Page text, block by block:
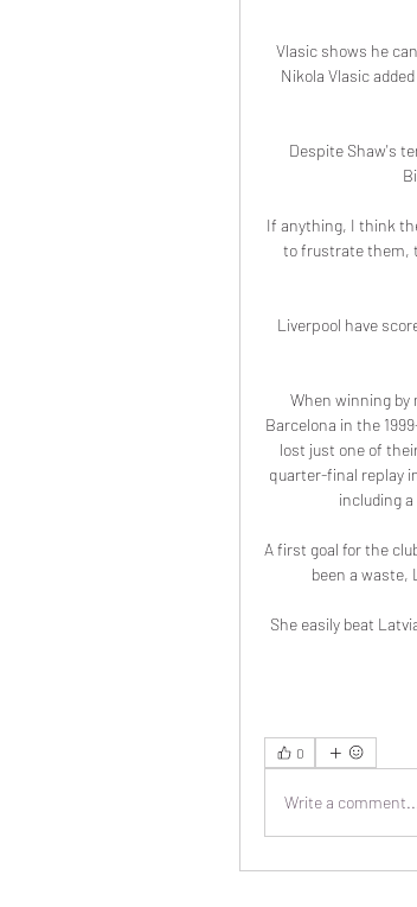
Vlasic shows he
Nikola Vlasic
Despite Shaw's
If anything, I think
to frustrate them,
Liverpool have
When winning by
Barcelona in the
lost just one of
quarter-final replay
including
A first goal for the
been a waste,
She easily beat
0
Write a comment...